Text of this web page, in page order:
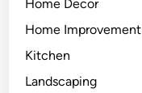
Home Decor
Home Improvement
Kitchen
Landscaping